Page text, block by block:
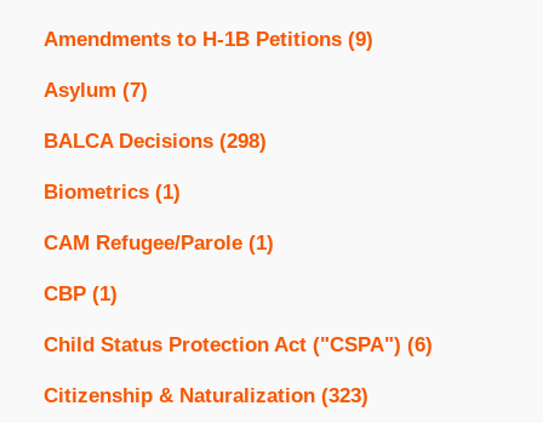
Amendments to H-1B Petitions (9)
Asylum (7)
BALCA Decisions (298)
Biometrics (1)
CAM Refugee/Parole (1)
CBP (1)
Child Status Protection Act ("CSPA") (6)
Citizenship & Naturalization (323)